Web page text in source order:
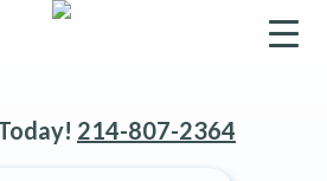
214-807-2364